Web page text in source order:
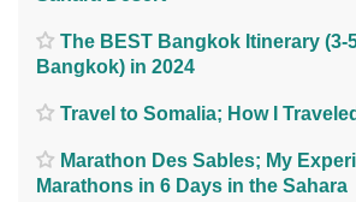
The BEST Bangkok Itinerary (3-
Bangkok) in 2024
Travel to Somalia; How I
Marathon Des Sables; My
Marathons in 6 Days in the Sahara